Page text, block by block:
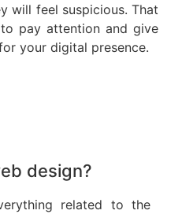
will feel suspicious. That
pay attention and give
your digital presence.
design?
related to the